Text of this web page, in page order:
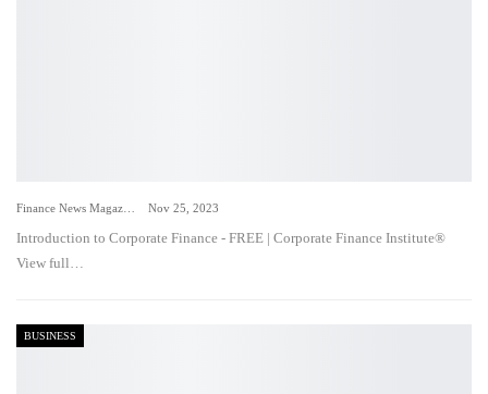
Nov 25, 2023
Introduction to Corporate Finance - FREE | Corporate Finance Institute®
View full…
BUSINESS